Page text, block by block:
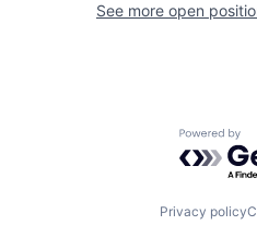
See more open
Powered
Privacy policy